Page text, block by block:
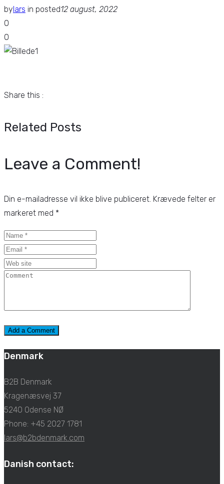
by lars in posted12 august, 2022
0
0
Share this :
Related Posts
Leave a Comment!
Din e-mailadresse vil ikke blive publiceret. Krævede felter er
markeret med *
Denmark
B2B Denmark
Kragenæsvej 37
5240 Odense NØ
Phone: +45 2027 1781
lars@b2bdenmark.com
Danish contact: